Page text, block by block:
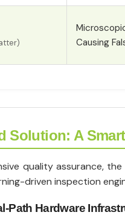
Causing
Solution: A
quality assurance,
driven inspection
Path Hardware